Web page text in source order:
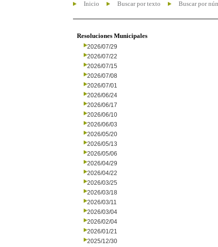
Inicio Buscar por texto Buscar por
Resoluciones Municipales
2026/07/29
2026/07/22
2026/07/15
2026/07/08
2026/07/01
2026/06/24
2026/06/17
2026/06/10
2026/06/03
2026/05/20
2026/05/13
2026/05/06
2026/04/29
2026/04/22
2026/03/25
2026/03/18
2026/03/11
2026/03/04
2026/02/04
2026/01/21
2025/12/30